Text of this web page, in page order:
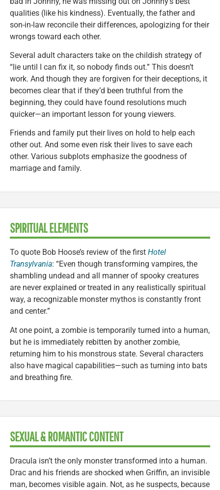
qualities (like his kindness). Eventually, the father and
son-in-law reconcile their differences, apologizing for their
wrongs toward each other.
Several adult characters take on the childish strategy of
“lie until I can fix it, so nobody finds out.” This doesn’t
work. And though they are forgiven for their deceptions, it
becomes clear that if they’d been truthful from the
beginning, they could have found resolutions much
quicker—an important lesson for young viewers.
Friends and family put their lives on hold to help each
other out. And some even risk their lives to save each
other. Various subplots emphasize the goodness of
marriage and family.
SPIRITUAL ELEMENTS
To quote Bob Hoose’s review of the first Hotel
Transylvania: “Even though transforming vampires, the
shambling undead and all manner of spooky creatures
are never explained or treated in any realistically spiritual
way, a recognizable monster mythos is constantly front
and center.”
At one point, a zombie is temporarily turned into a human,
but he is immediately rebitten by another zombie,
returning him to his monstrous state. Several characters
also have magical capabilities—such as turning into bats
and breathing fire.
SEXUAL & ROMANTIC CONTENT
Dracula isn’t the only monster transformed into a human.
Drac and his friends are shocked when Griffin, an invisible
man, becomes visible again. Not, as he suspects, because